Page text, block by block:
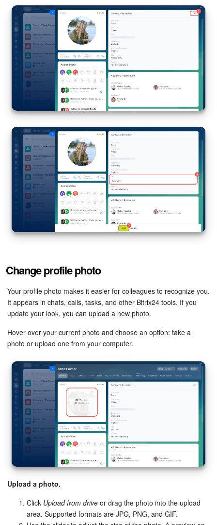
CRM Payment
e-Signature
e-Signature for HR
Employees
Knowledge base
Automation
Workflows
Telephony
Market
Settings
Bitrix24 Messenger
General questions
LOG IN
Change profile photo
Your profile photo makes it easier for colleagues to recognize you.
It appears in chats, calls, tasks, and other Bitrix24 tools. If you
update your look, you can upload a new photo.
Hover over your current photo and choose an option: take a
photo or upload one from your computer.
Upload a photo.
Click Upload from drive or drag the photo into the upload
area. Supported formats are JPG, PNG, and GIF.